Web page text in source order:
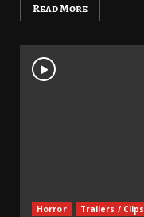
Read More
Horror Trailers / Clips